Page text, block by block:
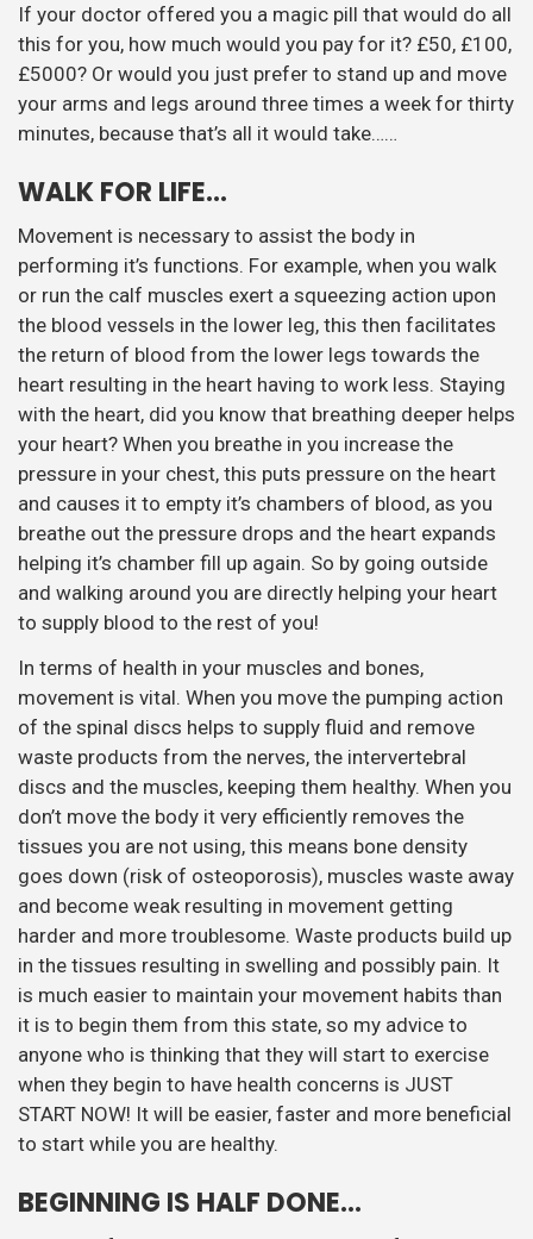
If your doctor offered you a magic pill that would do all
this for you, how much would you pay for it? £50, £100,
£5000? Or would you just prefer to stand up and move
your arms and legs around three times a week for thirty
minutes, because that’s all it would take……
WALK FOR LIFE…
Movement is necessary to assist the body in
performing it’s functions. For example, when you walk
or run the calf muscles exert a squeezing action upon
the blood vessels in the lower leg, this then facilitates
the return of blood from the lower legs towards the
heart resulting in the heart having to work less. Staying
with the heart, did you know that breathing deeper helps
your heart? When you breathe in you increase the
pressure in your chest, this puts pressure on the heart
and causes it to empty it’s chambers of blood, as you
breathe out the pressure drops and the heart expands
helping it’s chamber fill up again. So by going outside
and walking around you are directly helping your heart
to supply blood to the rest of you!
In terms of health in your muscles and bones,
movement is vital. When you move the pumping action
of the spinal discs helps to supply fluid and remove
waste products from the nerves, the intervertebral
discs and the muscles, keeping them healthy. When you
don’t move the body it very efficiently removes the
tissues you are not using, this means bone density
goes down (risk of osteoporosis), muscles waste away
and become weak resulting in movement getting
harder and more troublesome. Waste products build up
in the tissues resulting in swelling and possibly pain. It
is much easier to maintain your movement habits than
it is to begin them from this state, so my advice to
anyone who is thinking that they will start to exercise
when they begin to have health concerns is JUST
START NOW! It will be easier, faster and more beneficial
to start while you are healthy.
BEGINNING IS HALF DONE…